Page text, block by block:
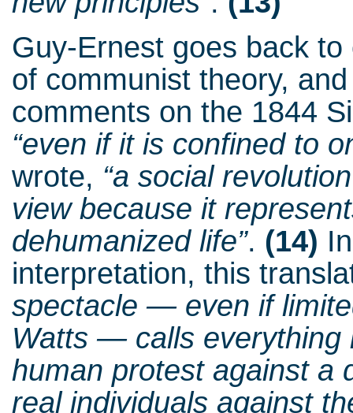
Guy-Ernest goes back
of communist theory,
comments on the 1844
“even if it is confined to
wrote, “a social
view because it
dehumanized life”. (14)
interpretation, this
spectacle — even if
Watts — calls everything
human protest against a
real individuals against